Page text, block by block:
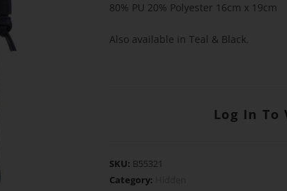
80% PU 20% Polyester 16cm x 19cm
Also available in Teal & Black.
Log In To
SKU: B55321
Category: